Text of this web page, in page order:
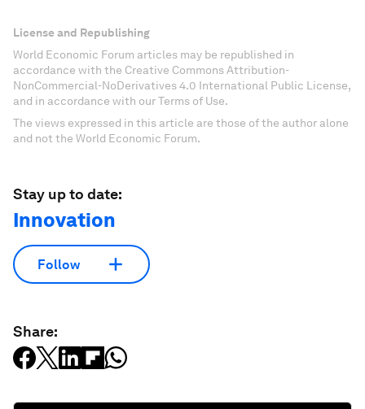
License and Republishing
World Economic Forum articles may be republished in
accordance with the Creative Commons Attribution-
NonCommercial-NoDerivatives 4.0 International Public License,
and in accordance with our Terms of Use.
The views expressed in this article are those of the author alone
and not the World Economic Forum.
Stay up to date:
Innovation
Follow
Share: